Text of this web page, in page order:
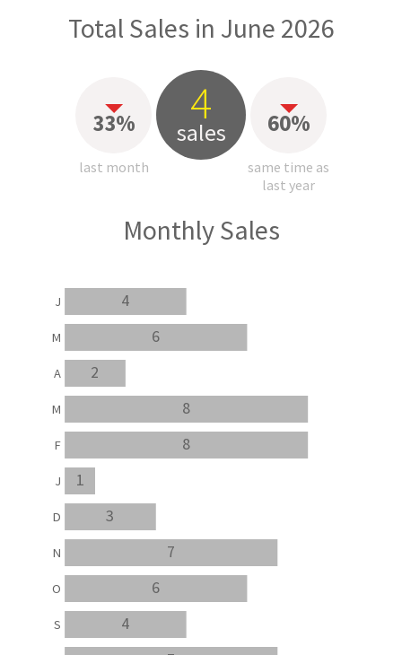
Total Sales in June 2026
33%
last month
4
sales 60%
same time as
last year
Monthly Sales
4
6
7
3
1
8
8
2
6
4
S
O
N
D
J
F
M
A
M
J